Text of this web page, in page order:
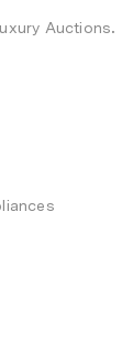
Auctions.